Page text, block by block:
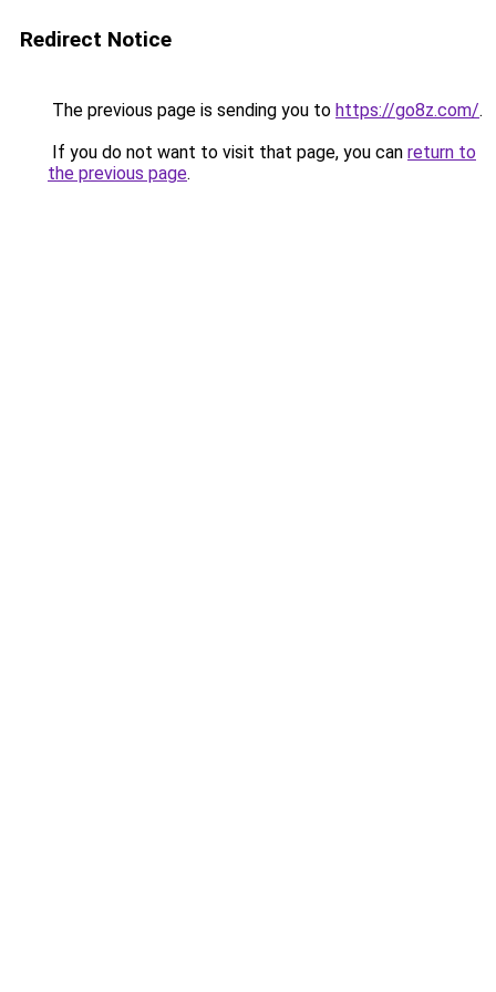
Redirect Notice
The previous page is sending you to https://go8z.com/.
If you do not want to visit that page, you can return to
the previous page.